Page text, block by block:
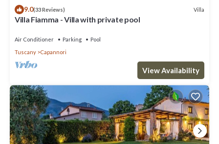
9.0(33 Reviews) Villa
Villa Fiamma - Villa with private pool
Air Conditioner Parking
Pool
Tuscany
Capannori
View Availability